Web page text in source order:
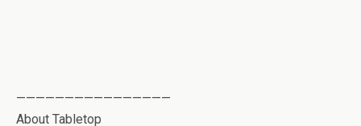
————————————————
About Tabletop